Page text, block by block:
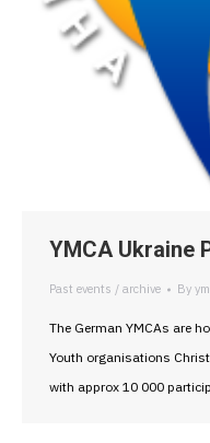
YMCA Ukraine
Past events / archive By
The German YMCAs are
Youth organisations
with approx 10 000